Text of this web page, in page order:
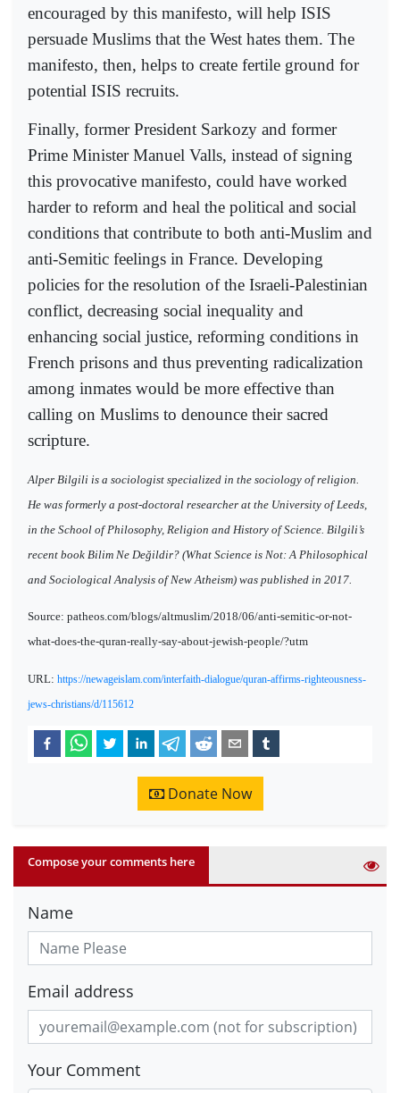
encouraged by this manifesto, will help ISIS
persuade Muslims that the West hates them. The
manifesto, then, helps to create fertile ground for
potential ISIS recruits.
Finally, former President Sarkozy and former
Prime Minister Manuel Valls, instead of signing
this provocative manifesto, could have worked
harder to reform and heal the political and social
conditions that contribute to both anti-Muslim and
anti-Semitic feelings in France. Developing
policies for the resolution of the Israeli-Palestinian
conflict, decreasing social inequality and
enhancing social justice, reforming conditions in
French prisons and thus preventing radicalization
among inmates would be more effective than
calling on Muslims to denounce their sacred
scripture.
Alper Bilgili is a sociologist specialized in the sociology of religion.
He was formerly a post-doctoral researcher at the University of Leeds,
in the School of Philosophy, Religion and History of Science. Bilgili’s
recent book Bilim Ne Değildir? (What Science is Not: A Philosophical
and Sociological Analysis of New Atheism) was published in 2017.
Source: patheos.com/blogs/altmuslim/2018/06/anti-semitic-or-not-
what-does-the-quran-really-say-about-jewish-people/?utm
URL: https://newageislam.com/interfaith-dialogue/quran-affirms-righteousness-
jews-christians/d/115612
Donate Now
Compose your comments here
Name
Email address
Your Comment